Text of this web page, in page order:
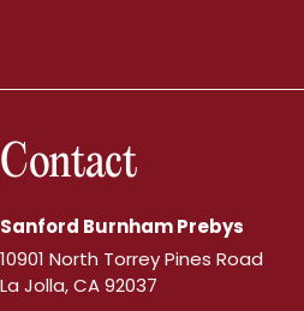
Contact
Sanford Burnham Prebys
10901 North Torrey Pines Road
La Jolla, CA 92037